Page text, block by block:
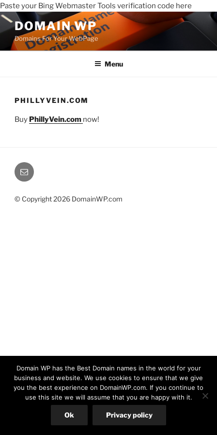
Paste your Bing Webmaster Tools verification code here
DOMAIN WP
Domains For Your WebPage
Menu
PHILLYVEIN.COM
Buy PhillyVein.com now!
© Copyright 2026 DomainWP.com
Domain WP has the Best Domain names in the world for your
business and website. We use cookies to ensure that we give
you the best experience on DomainWP.com. If you continue to
use this site we will assume that you are happy with it.
Ok Privacy policy